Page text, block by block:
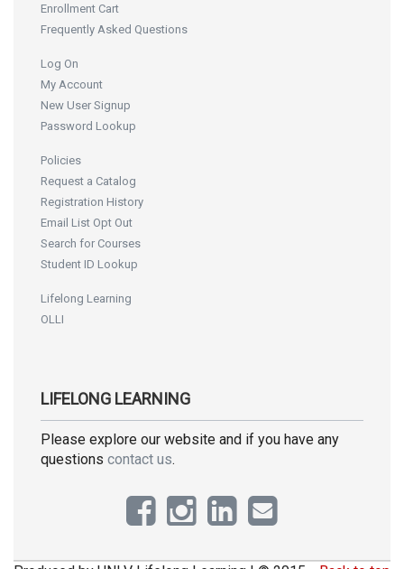
Enrollment Cart
Frequently Asked Questions
Log On
My Account
New User Signup
Password Lookup
Policies
Request a Catalog
Registration History
Email List Opt Out
Search for Courses
Student ID Lookup
Lifelong Learning
OLLI
LIFELONG LEARNING
Please explore our website and if you have any
questions contact us.